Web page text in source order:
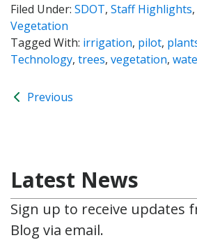
Filed Under: SDOT, Staff Highlights,
Vegetation
Tagged With: irrigation, pilot,
Technology, trees, vegetation,
Previous
Latest News
Sign up to receive updates
Blog via email.